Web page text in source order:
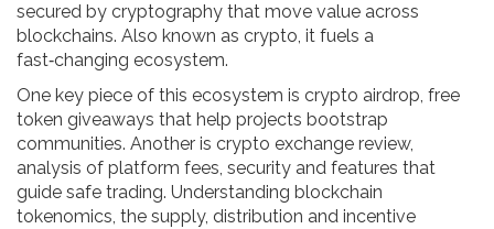
secured by cryptography that move value across
blockchains. Also known as crypto, it fuels a
fast‑changing ecosystem.
One key piece of this ecosystem is crypto airdrop, free
token giveaways that help projects bootstrap
communities. Another is crypto exchange review,
analysis of platform fees, security and features that
guide safe trading. Understanding blockchain
tokenomics, the supply, distribution and incentive